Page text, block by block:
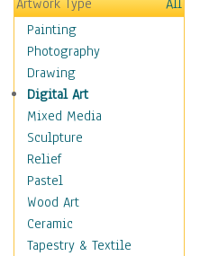
Holidays
Home & Hearth
Maps
Military & Law
Motivational
Movies
Music
People
Artists
Athletes
Authors & Actresses
Celebrity
Artwork Type
All
Painting
Photography
Drawing
Digital Art
Mixed Media
Sculpture
Relief
Pastel
Wood Art
Ceramic
Tapestry & Textile